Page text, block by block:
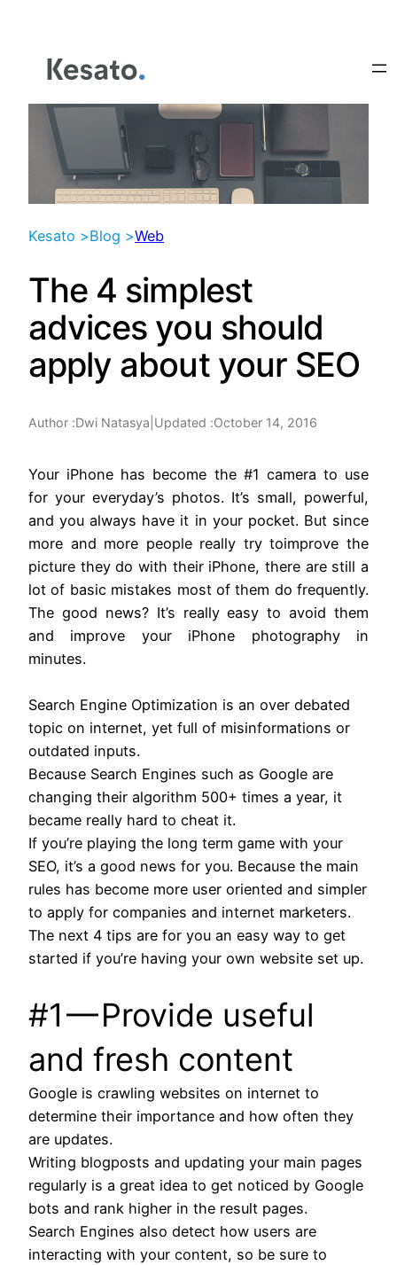
content
Kesato >Blog >Web
The 4 simplest
advices you should
apply about your SEO
Author :Dwi Natasya Updated :October 14, 2016
Your iPhone has become the #1 camera to use
for your everyday’s photos. It’s small, powerful,
and you always have it in your pocket. But since
more and more people really try toimprove the
picture they do with their iPhone, there are still a
lot of basic mistakes most of them do frequently.
The good news? It’s really easy to avoid them
and improve your iPhone photography in
minutes.
Search Engine Optimization is an over debated
topic on internet, yet full of misinformations or
outdated inputs.
Because Search Engines such as Google are
changing their algorithm 500+ times a year, it
became really hard to cheat it.
If you’re playing the long term game with your
SEO, it’s a good news for you. Because the main
rules has become more user oriented and simpler
to apply for companies and internet marketers.
The next 4 tips are for you an easy way to get
started if you’re having your own website set up.
#1 — Provide useful
and fresh content
Google is crawling websites on internet to
determine their importance and how often they
are updates.
Writing blogposts and updating your main pages
regularly is a great idea to get noticed by Google
bots and rank higher in the result pages.
Search Engines also detect how users are
interacting with your content, so be sure to